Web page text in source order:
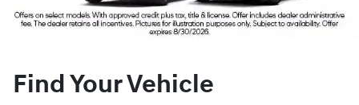
Find Your Vehicle